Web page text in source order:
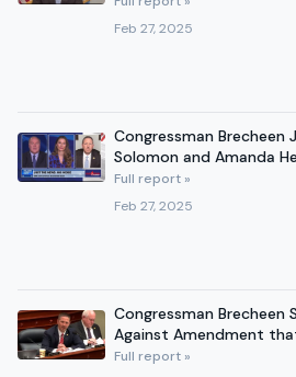
Feb 27, 2025
Congressman Brecheen
Solomon and Amanda
America’s Voice
Full report »
Feb 27, 2025
Congressman Brecheen
Against Amendment
Increased Funding to
Full report »